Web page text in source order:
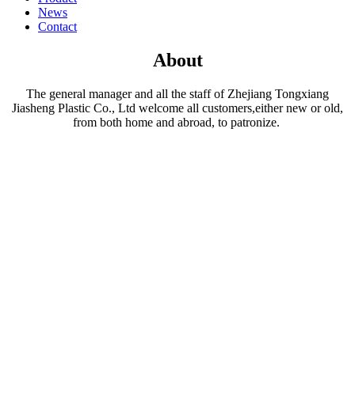
News
Contact
About
The general manager and all the staff of Zhejiang Tongxiang
Jiasheng Plastic Co., Ltd welcome all customers,either new or old,
from both home and abroad, to patronize.